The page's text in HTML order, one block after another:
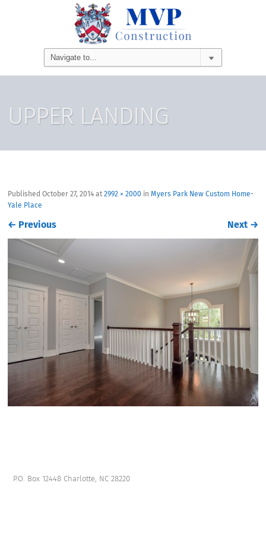
UPPER LANDING
PublishedOctober 27, 2014 at2992 × 2000 inMyers Park New Custom Home-
Yale Place
← Previous Next →
P.O. Box 12448 Charlotte, NC 28220